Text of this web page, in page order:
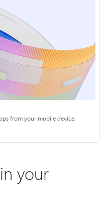
from your mobile device.
your